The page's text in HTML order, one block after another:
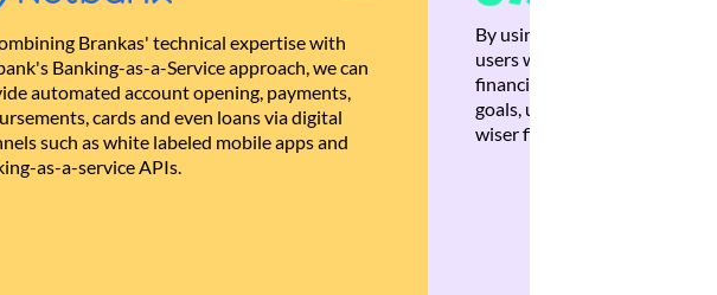
Brankas' technical expertise with
Banking-as-a-Service approach, we can
automated account opening, payments,
cards and even loans via digital
such as white labeled mobile apps and
as-a-service APIs.
By using Brankas APIs, we
users with quick,
financial recommendations
goals, ultimately helping
wiser financial decisions.